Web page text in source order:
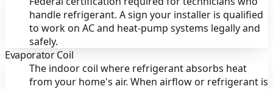
handle refrigerant. A sign your installer is qualified
to work on AC and heat-pump systems legally and
safely.
Evaporator Coil
The indoor coil where refrigerant absorbs heat
from your home's air. When airflow or refrigerant is